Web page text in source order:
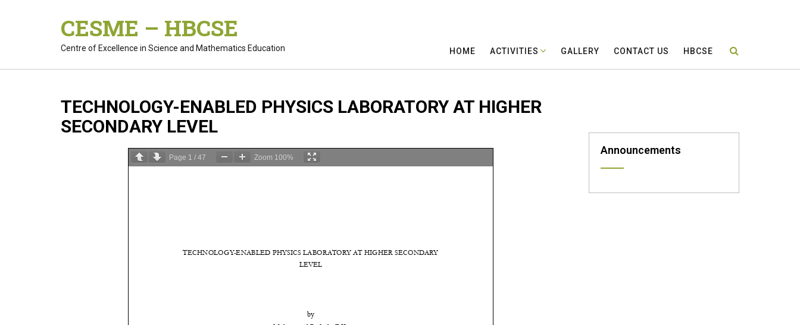
CESME – HBCSE
Centre of Excellence in Science and Mathematics Education HOME ACTIVITIES GALLERY CONTACT US HBCSE
TECHNOLOGY-ENABLED PHYSICS LABORATORY AT HIGHER
SECONDARY LEVEL
Page 1 / 47 Zoom 100%
Announcements